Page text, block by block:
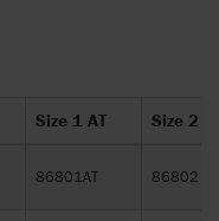
Size 1 AT Size 2
86801AT 86802